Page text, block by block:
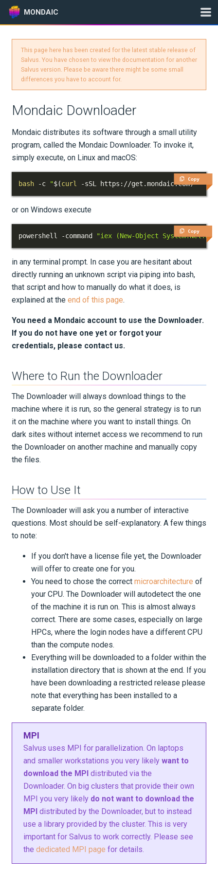
MONDAIC
Expand All
Version: 2024.1.3
GETTING STARTED
INSTALLATION
Where to Run Things?
Mondaic Downloader
Python Environment
SalvusFlow Configuration
Advanced Topics
UPDATES
KNOWLEDGE BASE
EXAMPLES & TUTORIALS
REFERENCE DOCUMENTATION
DATA
SUPPORT
PUBLICATIONS
This page here has been created for the latest stable release of
Salvus. You have chosen to view the documentation for another
Salvus version. Please be aware there might be some small
differences you have to account for.
Mondaic Downloader
Mondaic distributes its software through a small utility
program, called the Mondaic Downloader. To invoke it,
simply execute, on Linux and macOS:
Copy
bash -c "$(curl -sSL https://get.mondaic.com)"
or on Windows execute
Copy
powershell -command "iex (New-Object
in any terminal prompt. In case you are hesitant about
directly running an unknown script via piping into bash,
that script and how to manually do what it does, is
explained at the end of this page.
You need a Mondaic account to use the Downloader.
If you do not have one yet or forgot your
credentials, please contact us.
Where to Run the Downloader
The Downloader will always download things to the
machine where it is run, so the general strategy is to run
it on the machine where you want to install things. On
dark sites without internet access we recommend to run
the Downloader on another machine and manually copy
the files.
How to Use It
The Downloader will ask you a number of interactive
questions. Most should be self-explanatory. A few things
to note:
If you don't have a license file yet, the Downloader
will offer to create one for you.
You need to chose the correct microarchitecture of
your CPU. The Downloader will autodetect the one
of the machine it is run on. This is almost always
correct. There are some cases, especially on large
HPCs, where the login nodes have a different CPU
than the compute nodes.
Everything will be downloaded to a folder within the
installation directory that is shown at the end. If you
have been downloading a restricted release please
note that everything has been installed to a
separate folder.
MPI
Salvus uses MPI for parallelization. On laptops
and smaller workstations you very likely want to
download the MPI distributed via the
Downloader. On big clusters that provide their own
MPI you very likely do not want to download the
MPI distributed by the Downloader, but to instead
use a library provided by the cluster. This is very
important for Salvus to work correctly. Please see
the dedicated MPI page for details.